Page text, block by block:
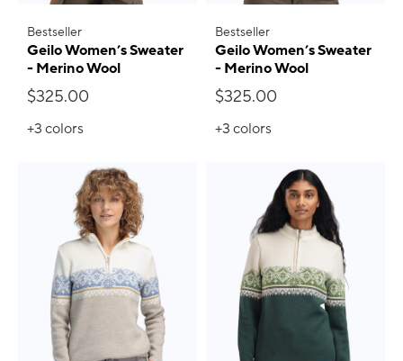
Bestseller
Geilo Women’s Sweater
- Merino Wool
$325.00
+3colors
Bestseller
Geilo Women’s Sweater
- Merino Wool
$325.00
+3colors